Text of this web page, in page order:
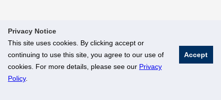
Privacy Notice
This site uses cookies. By clicking accept or
continuing to use this site, you agree to our use of
cookies. For more details, please see our Privacy
Policy.
Accept